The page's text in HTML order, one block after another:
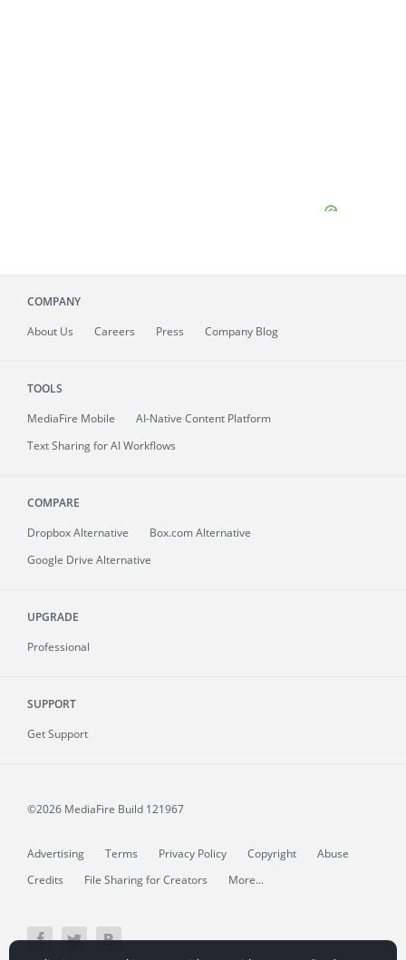
COMPANY
About Us Careers Press Company Blog
TOOLS
MediaFire Mobile
AI-Native Content Platform
Text Sharing for AI Workflows
COMPARE
Dropbox Alternative
Box.com Alternative
Google Drive Alternative
UPGRADE
Professional
SUPPORT
Get Support
©2026 MediaFire Build 121967
Advertising Terms Privacy Policy Copyright
Abuse
Credits
File Sharing for Creators More...